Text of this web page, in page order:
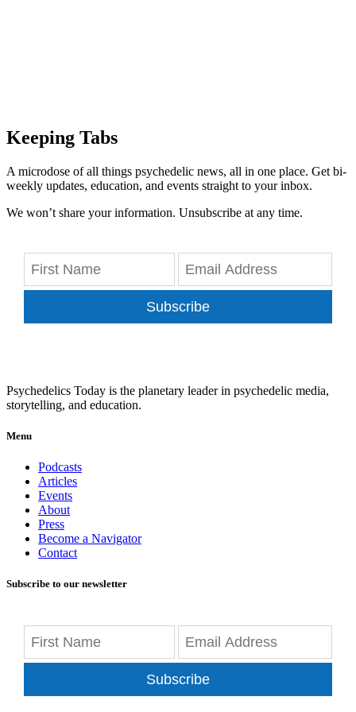
Keeping Tabs
A microdose of all things psychedelic news, all in one place. Get bi-
weekly updates, education, and events straight to your inbox.
We won’t share your information. Unsubscribe at any time.
Subscribe
Psychedelics Today is the planetary leader in psychedelic media,
storytelling, and education.
Menu
Podcasts
Articles
Events
About
Press
Become a Navigator
Contact
Subscribe to our newsletter
Subscribe